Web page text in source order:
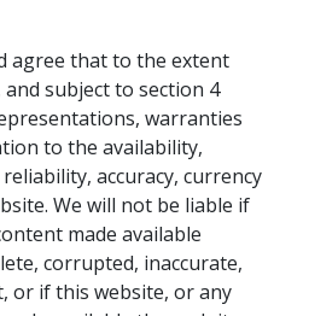
agree that to the extent
subject to section 4
warranties
to the availability,
accuracy, currency
We will not be liable if
made available
corrupted, inaccurate,
or if this website, or any